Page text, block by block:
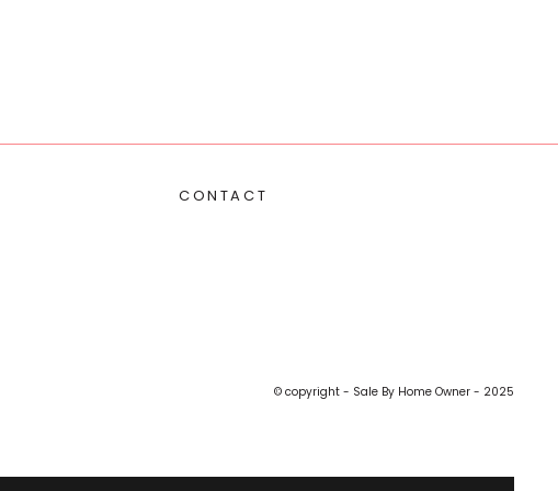
CONTACT
© copyright - Sale By Home Owner - 2025